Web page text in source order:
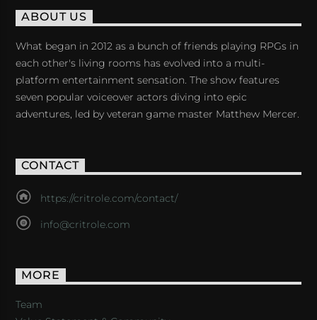
ABOUT US
What began in 2012 as a bunch of friends playing RPGs in
each other's living rooms has evolved into a multi-
platform entertainment sensation. The show features
seven popular voiceover actors diving into epic
adventures, led by veteran game master Matthew Mercer.
CONTACT
https://critrole.com/contact/
info@critrole.com
MORE
Team